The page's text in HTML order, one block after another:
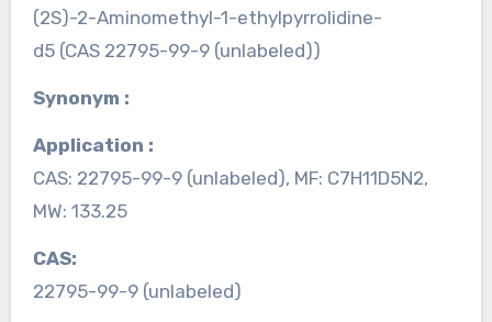
(2S)-2-Aminomethyl-1-ethylpyrrolidine-
d5 (CAS 22795-99-9 (unlabeled))
Synonym :
Application :
CAS: 22795-99-9 (unlabeled), MF: C7H11D5N2,
MW: 133.25
CAS:
22795-99-9 (unlabeled)